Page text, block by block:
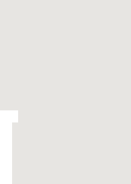
into a coherent
experience with
programme looks